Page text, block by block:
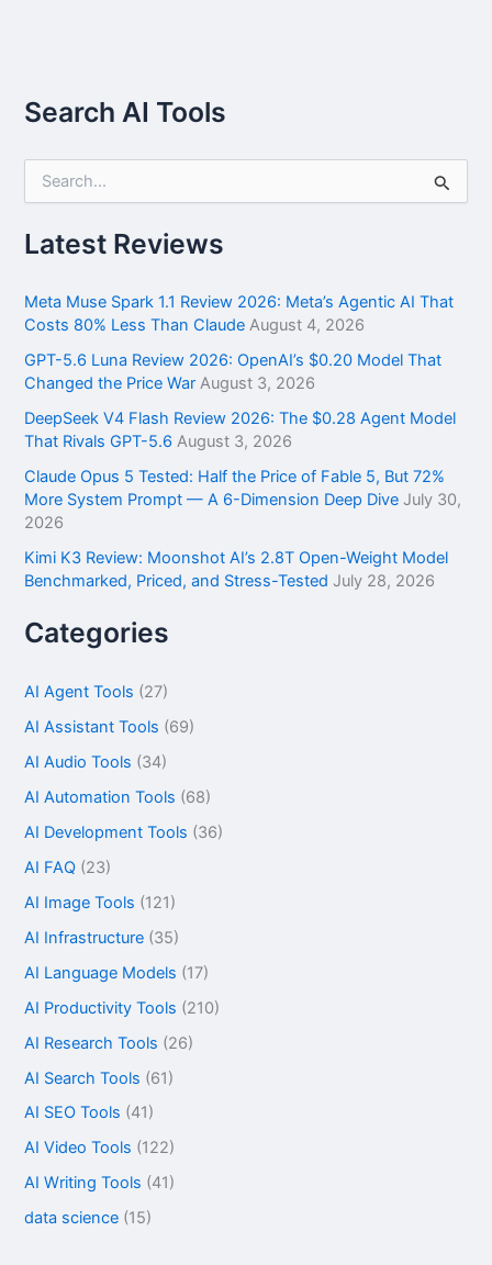
Search AI Tools
r
c
f
o
:
Latest Reviews
Meta Muse Spark 1.1 Review 2026: Meta’s Agentic AI That
Costs 80% Less Than Claude August 4, 2026
GPT-5.6 Luna Review 2026: OpenAI’s $0.20 Model That
Changed the Price War August 3, 2026
DeepSeek V4 Flash Review 2026: The $0.28 Agent Model
That Rivals GPT-5.6 August 3, 2026
Claude Opus 5 Tested: Half the Price of Fable 5, But 72%
More System Prompt — A 6-Dimension Deep Dive July 30,
2026
Kimi K3 Review: Moonshot AI’s 2.8T Open-Weight Model
Benchmarked, Priced, and Stress-Tested July 28, 2026
Categories
AI Agent Tools (27)
AI Assistant Tools (69)
AI Audio Tools (34)
AI Automation Tools (68)
AI Development Tools (36)
AI FAQ (23)
AI Image Tools (121)
AI Infrastructure (35)
AI Language Models (17)
AI Productivity Tools (210)
AI Research Tools (26)
AI Search Tools (61)
AI SEO Tools (41)
AI Video Tools (122)
AI Writing Tools (41)
data science (15)